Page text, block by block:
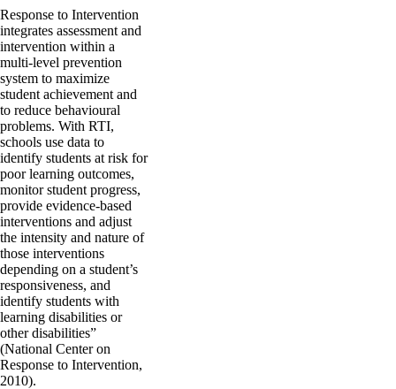
Response to Intervention
integrates assessment and
intervention within a
multi-level prevention
system to maximize
student achievement and
to reduce behavioural
problems. With RTI,
schools use data to
identify students at risk for
poor learning outcomes,
monitor student progress,
provide evidence-based
interventions and adjust
the intensity and nature of
those interventions
depending on a student’s
responsiveness, and
identify students with
learning disabilities or
other disabilities”
(National Center on
Response to Intervention,
2010).